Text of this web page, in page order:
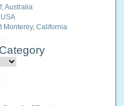
Australia
Monterey, California